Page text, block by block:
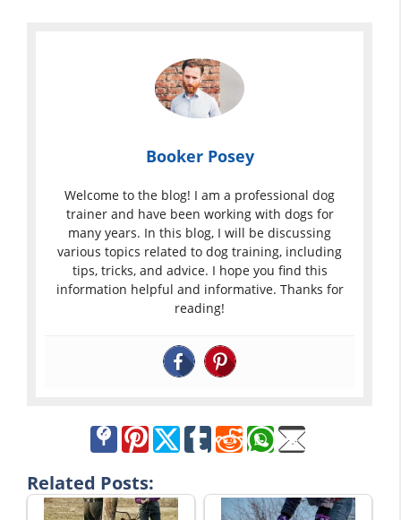
Booker Posey
Welcome to the blog! I am a professional dog
trainer and have been working with dogs for
many years. In this blog, I will be discussing
various topics related to dog training, including
tips, tricks, and advice. I hope you find this
information helpful and informative. Thanks for
reading!
Related Posts: